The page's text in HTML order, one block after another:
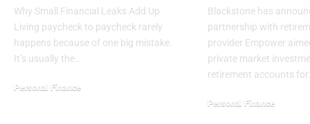
Why Small Financial Leaks Add Up
Living paycheck to paycheck rarely
happens because of one big mistake.
It’s usually the…
Personal Finance
Blackstone has
partnership with
provider Empower
private market
retirement accounts
Personal Finance